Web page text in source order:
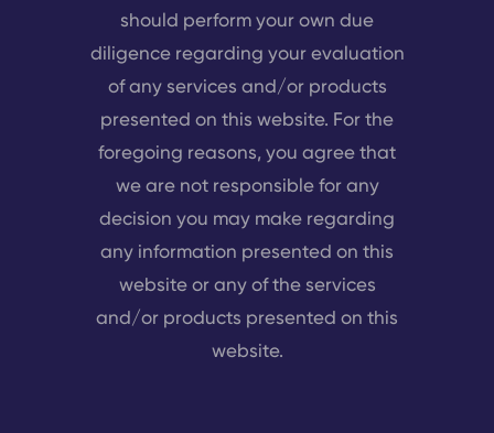
should perform your own due
diligence regarding your evaluation
of any services and/or products
presented on this website. For the
foregoing reasons, you agree that
we are not responsible for any
decision you may make regarding
any information presented on this
website or any of the services
and/or products presented on this
website.